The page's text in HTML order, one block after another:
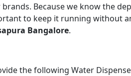
Because we know the
to keep it running without
Bangalore.
the following Water